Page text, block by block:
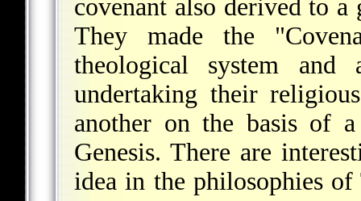
covenant also derived to
They made the
theological system
undertaking their
another on the basis of
Genesis. There are
idea in the philosophies of